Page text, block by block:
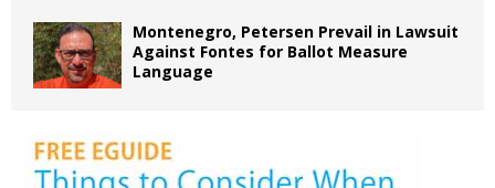
Montenegro, Petersen Prevail in Lawsuit
Against Fontes for Ballot Measure
Language